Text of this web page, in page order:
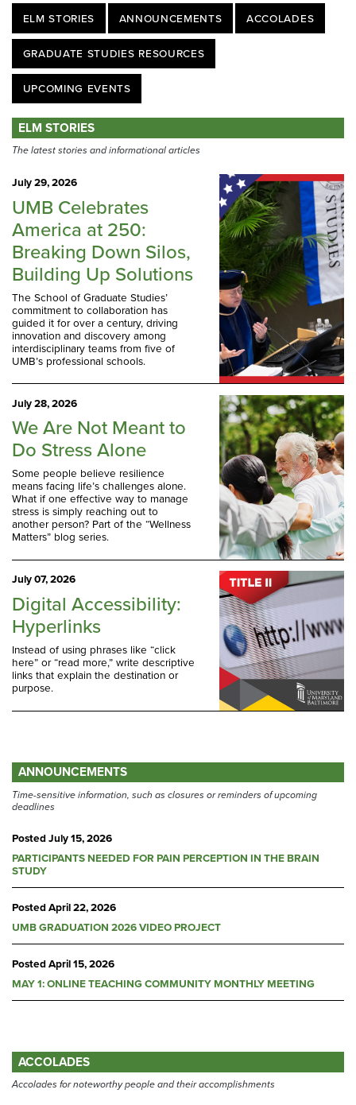
ELM STORIES ANNOUNCEMENTS ACCOLADES
GRADUATE STUDIES RESOURCES
UPCOMING EVENTS
ELM STORIES
The latest stories and informational articles
July 29, 2026
UMB Celebrates
America at 250:
Breaking Down Silos,
Building Up Solutions
The School of Graduate Studies’
commitment to collaboration has
guided it for over a century, driving
innovation and discovery among
interdisciplinary teams from five of
UMB’s professional schools.
July 28, 2026
We Are Not Meant to
Do Stress Alone
Some people believe resilience
means facing life’s challenges alone.
What if one effective way to manage
stress is simply reaching out to
another person? Part of the “Wellness
Matters” blog series.
July 07, 2026
Digital Accessibility:
Hyperlinks
Instead of using phrases like “click
here” or “read more,” write descriptive
links that explain the destination or
purpose.
ANNOUNCEMENTS
Time-sensitive information, such as closures or reminders of upcoming
deadlines
PostedJuly 15, 2026
PARTICIPANTS NEEDED FOR PAIN PERCEPTION IN THE BRAIN
STUDY
PostedApril 22, 2026
UMB GRADUATION 2026 VIDEO PROJECT
PostedApril 15, 2026
MAY 1: ONLINE TEACHING COMMUNITY MONTHLY MEETING
ACCOLADES
Accolades for noteworthy people and their accomplishments